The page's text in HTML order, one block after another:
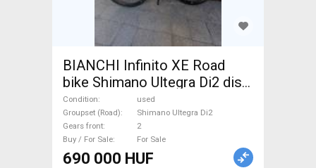
BIANCHI Infinito XE Road
bike Shimano Ultegra Di2 disc
brake used For Sale
Condition
used
Groupset (Road)
Shimano Ultegra Di2
Gears front
2
Buy / For Sale
For Sale
690 000 HUF